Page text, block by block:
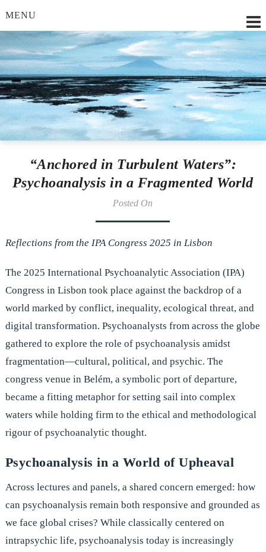
MENU
Lilian Strobl, MSc.
“Anchored in Turbulent Waters”:
Psychoanalysis in a Fragmented World
Posted On
Reflections from the IPA Congress 2025 in Lisbon
The 2025 International Psychoanalytic Association (IPA)
Congress in Lisbon took place against the backdrop of a
world marked by conflict, inequality, ecological threat, and
digital transformation. Psychoanalysts from across the globe
gathered to explore the role of psychoanalysis amidst
fragmentation—cultural, political, and psychic. The
congress venue in Belém, a symbolic port of departure,
became a fitting metaphor for setting sail into complex
waters while holding firm to the ethical and methodological
rigour of psychoanalytic thought.
Psychoanalysis in a World of Upheaval
Across lectures and panels, a shared concern emerged: how
can psychoanalysis remain both responsive and grounded as
we face global crises? While classically centered on
intrapsychic life, psychoanalysis today is increasingly